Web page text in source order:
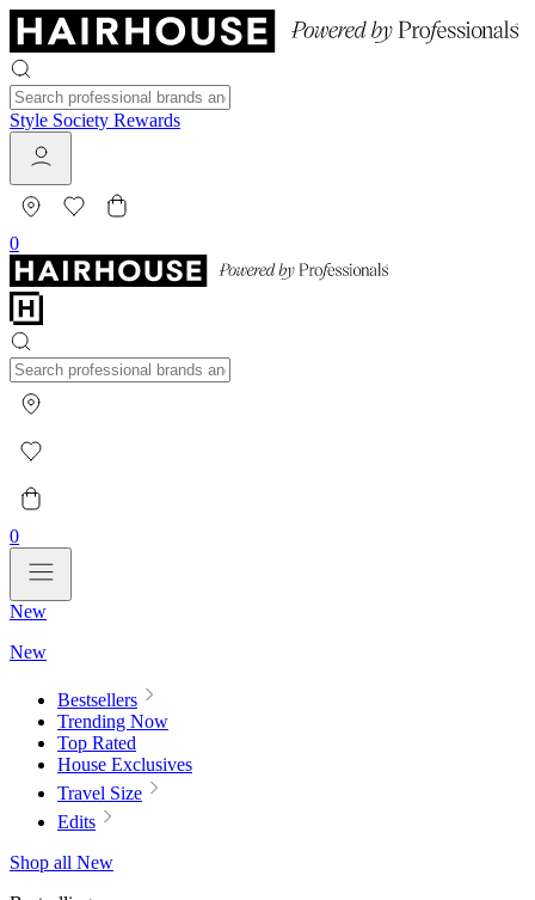
Style Society Rewards
0
0
New
New
Bestsellers
Trending Now
Top Rated
House Exclusives
Travel Size
Edits
Shop all New